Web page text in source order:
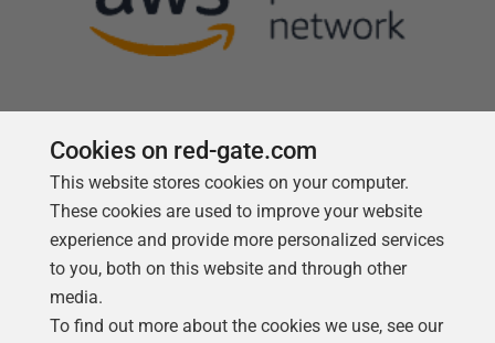
Follow us
Cookies on red-gate.com
This website stores cookies on your computer.
These cookies are used to improve your website
experience and provide more personalized services
to you, both on this website and through other
media.
To find out more about the cookies we use, see our